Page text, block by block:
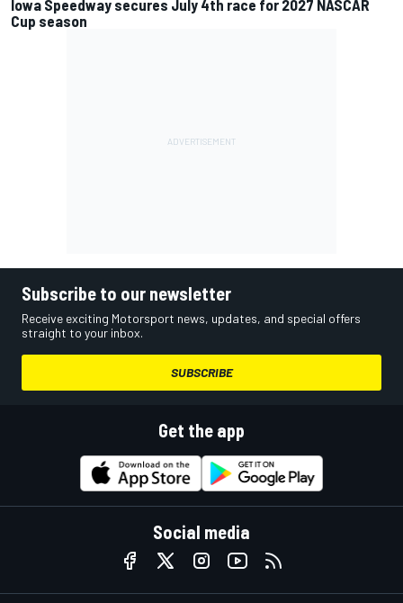
Iowa Speedway secures July 4th race for 2027 NASCAR
Cup season
Subscribe to our newsletter
Receive exciting Motorsport news, updates, and special offers
straight to your inbox.
SUBSCRIBE
Get the app
Social media